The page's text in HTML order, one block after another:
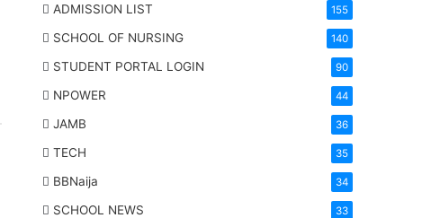
ADMISSION LIST 155
SCHOOL OF NURSING 140
STUDENT PORTAL LOGIN 90
NPOWER 44
JAMB 36
TECH 35
BBNaija 34
SCHOOL NEWS 33